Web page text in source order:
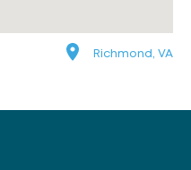
Richmond, VA